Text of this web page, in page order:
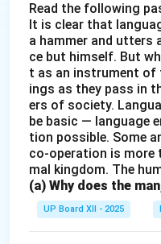
Read the following
It is clear that
a hammer and utters
ce but himself. But
t as an instrument of
ings as they pass in
ers of society.
be basic — language
tion possible. Some
co-operation is more
mal kingdom. The
(a) Why does the
UP Board XII - 2025